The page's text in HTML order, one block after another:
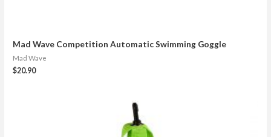
Mad Wave Competition Automatic Swimming Goggle
Mad Wave
$20.90